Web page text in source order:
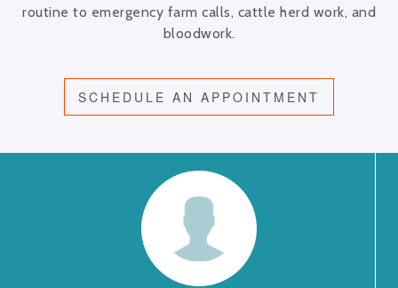
routine to emergency farm calls, cattle herd work, and
bloodwork.
SCHEDULE AN APPOINTMENT